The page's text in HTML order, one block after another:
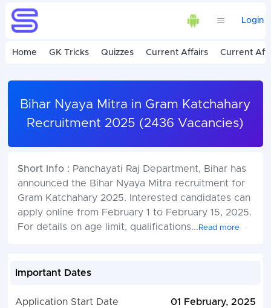
Login
Home GK Tricks Quizzes Current Affairs Current
Bihar Nyaya Mitra in Gram Katchahary
Recruitment 2025 (2436 Vacancies)
Short Info : Panchayati Raj Department, Bihar has
announced the Bihar Nyaya Mitra recruitment for
Gram Katchahary 2025. Interested candidates can
apply online from February 1 to February 15, 2025.
For details on age limit, qualifications... Read more
Important Dates
Application Start Date 01 February, 2025